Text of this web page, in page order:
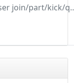
[mod] support